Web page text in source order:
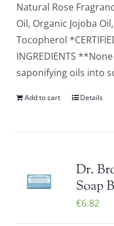
Natural Rose
Oil, Organic Jojoba
Tocopherol
INGREDIENTS
saponifying oils into
Add to cart Details
Dr.
Soap
€6.82